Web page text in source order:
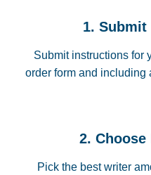
1.
Submit instructions for
order form and including
2.
Pick the best writer